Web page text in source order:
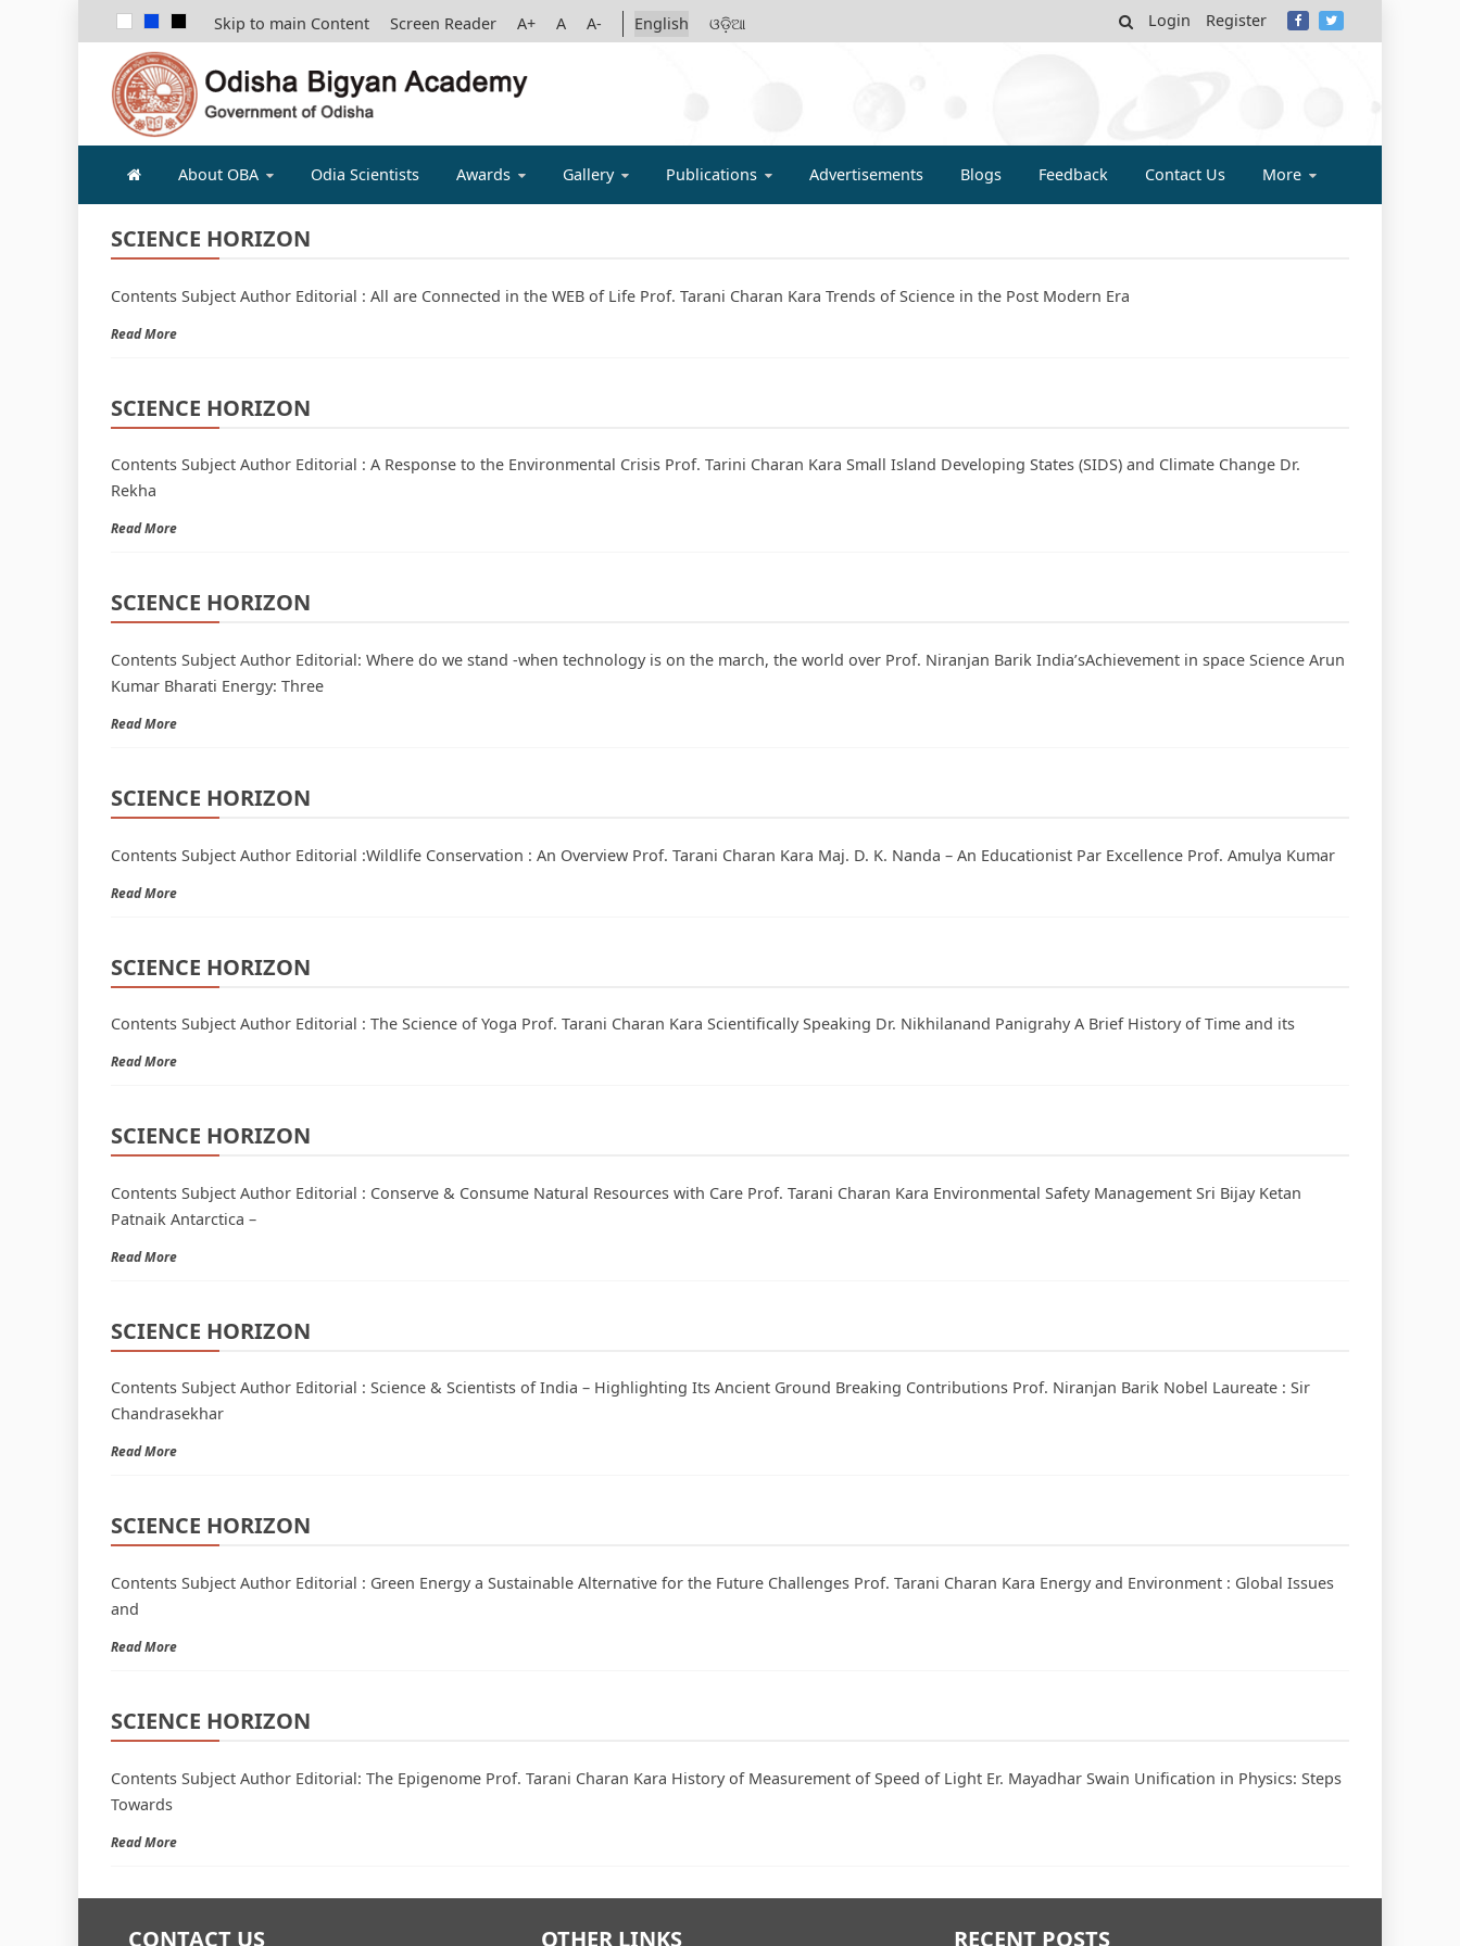
Skip to main Content Screen Reader A+ A A- English ଓଡ଼ିଆ Login Register
ODISHA BIGYAN ACADEMY
About OBA Odia Scientists Awards Gallery Publications Advertisements Blogs Feedback Contact Us More
SCIENCE HORIZON
Contents Subject Author Editorial : All are Connected in the WEB of Life Prof. Tarani Charan Kara Trends of Science in the Post Modern Era
Read More
SCIENCE HORIZON
Contents Subject Author Editorial : A Response to the Environmental Crisis Prof. Tarini Charan Kara Small Island Developing States (SIDS) and Climate Change Dr.
Rekha
Read More
SCIENCE HORIZON
Contents Subject Author Editorial: Where do we stand -when technology is on the march, the world over Prof. Niranjan Barik India’sAchievement in space Science Arun
Kumar Bharati Energy: Three
Read More
SCIENCE HORIZON
Contents Subject Author Editorial :Wildlife Conservation : An Overview Prof. Tarani Charan Kara Maj. D. K. Nanda – An Educationist Par Excellence Prof. Amulya Kumar
Read More
SCIENCE HORIZON
Contents Subject Author Editorial : The Science of Yoga Prof. Tarani Charan Kara Scientifically Speaking Dr. Nikhilanand Panigrahy A Brief History of Time and its
Read More
SCIENCE HORIZON
Contents Subject Author Editorial : Conserve & Consume Natural Resources with Care Prof. Tarani Charan Kara Environmental Safety Management Sri Bijay Ketan
Patnaik Antarctica –
Read More
SCIENCE HORIZON
Contents Subject Author Editorial : Science & Scientists of India – Highlighting Its Ancient Ground Breaking Contributions Prof. Niranjan Barik Nobel Laureate : Sir
Chandrasekhar
Read More
SCIENCE HORIZON
Contents Subject Author Editorial : Green Energy a Sustainable Alternative for the Future Challenges Prof. Tarani Charan Kara Energy and Environment : Global Issues
and
Read More
SCIENCE HORIZON
Contents Subject Author Editorial: The Epigenome Prof. Tarani Charan Kara History of Measurement of Speed of Light Er. Mayadhar Swain Unification in Physics: Steps
Towards
Read More
CONTACT US OTHER LINKS RECENT POSTS